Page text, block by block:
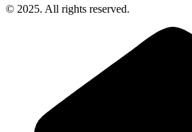
© 2025. All rights reserved.